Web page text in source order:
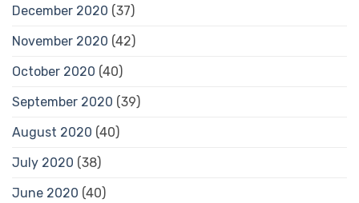
December 2020 (37)
November 2020 (42)
October 2020 (40)
September 2020 (39)
August 2020 (40)
July 2020 (38)
June 2020 (40)